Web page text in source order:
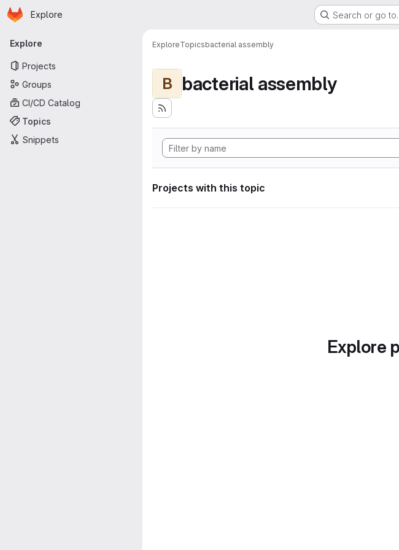
Skip to main content
Homepage
Explore Search or go
Primary navigation
Explore
Projects
Groups
CI/CD Catalog
Topics
Snippets
ExploreTopicsbacterial assembly
B bacterial assembly
Projects with this topic
Explore